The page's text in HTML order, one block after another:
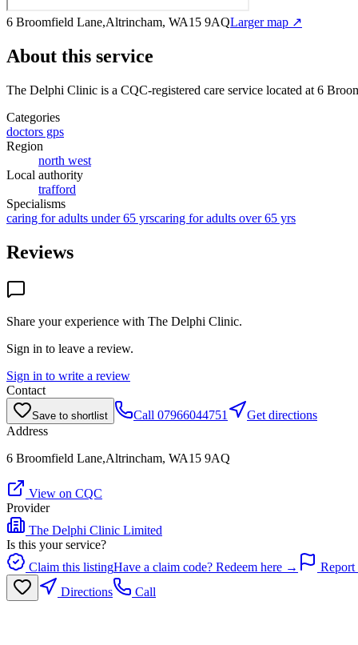
6 Broomfield Lane,Altrincham, WA15 9AQLarger map ↗
About this service
The Delphi Clinic is a CQC-registered care service located at 6
Categories
doctors gps
Region
north west
Local authority
trafford
Specialisms
caring for adults under 65 yrscaring for adults over 65 yrs
Reviews
Share your experience with The Delphi Clinic.
Sign in to leave a review.
Sign in to write a review
Contact
Save to shortlist Call 07966044751
Get directions
Address
6 Broomfield Lane,Altrincham, WA15 9AQ
View on CQC
Provider
The Delphi Clinic Limited
Is this your service?
Claim this listingHave a claim code? Redeem here →
Report
Directions
Call